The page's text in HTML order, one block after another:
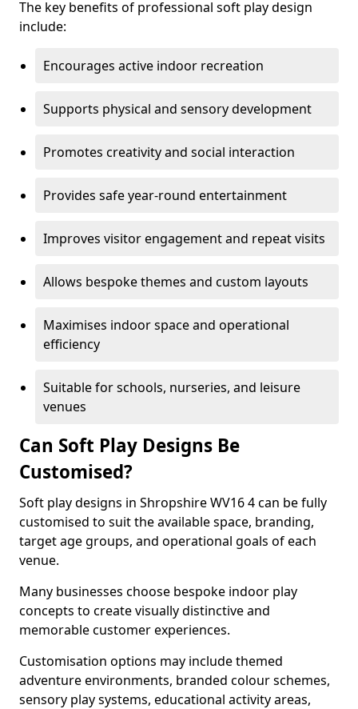
The key benefits of professional soft play design
include:
Encourages active indoor recreation
Supports physical and sensory development
Promotes creativity and social interaction
Provides safe year-round entertainment
Improves visitor engagement and repeat visits
Allows bespoke themes and custom layouts
Maximises indoor space and operational
efficiency
Suitable for schools, nurseries, and leisure
venues
Can Soft Play Designs Be
Customised?
Soft play designs in Shropshire WV16 4 can be fully
customised to suit the available space, branding,
target age groups, and operational goals of each
venue.
Many businesses choose bespoke indoor play
concepts to create visually distinctive and
memorable customer experiences.
Customisation options may include themed
adventure environments, branded colour schemes,
sensory play systems, educational activity areas,